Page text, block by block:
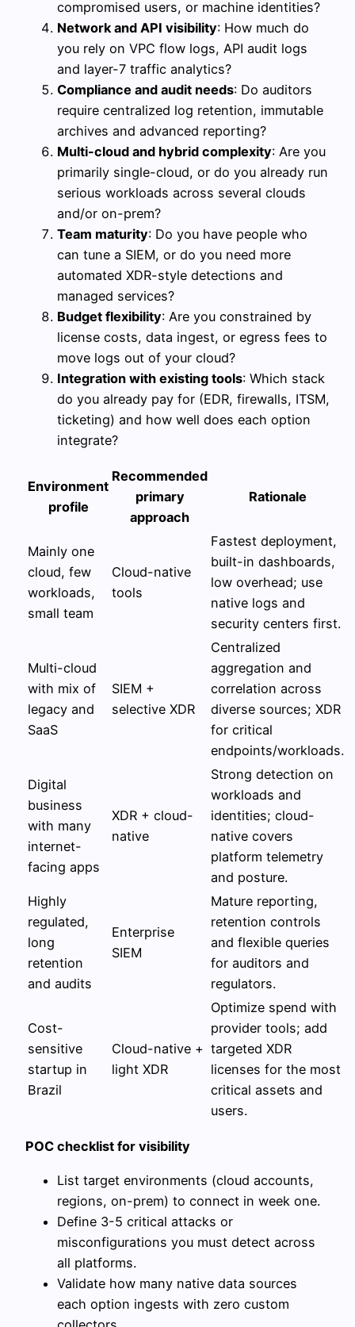
compromised users, or machine identities?
Network and API visibility: How much do
you rely on VPC flow logs, API audit logs
and layer-7 traffic analytics?
Compliance and audit needs: Do auditors
require centralized log retention, immutable
archives and advanced reporting?
Multi-cloud and hybrid complexity: Are you
primarily single-cloud, or do you already run
serious workloads across several clouds
and/or on-prem?
Team maturity: Do you have people who
can tune a SIEM, or do you need more
automated XDR-style detections and
managed services?
Budget flexibility: Are you constrained by
license costs, data ingest, or egress fees to
move logs out of your cloud?
Integration with existing tools: Which stack
do you already pay for (EDR, firewalls, ITSM,
ticketing) and how well does each option
integrate?
Environment
profile
Recommended
primary
approach
Rationale
Mainly one
cloud, few
workloads,
small team
Cloud-native
tools
Fastest deployment,
built-in dashboards,
low overhead; use
native logs and
security centers first.
Multi-cloud
with mix of
legacy and
SaaS
SIEM +
selective XDR
Centralized
aggregation and
correlation across
diverse sources; XDR
for critical
endpoints/workloads.
Digital
business
with many
internet-
facing apps
XDR + cloud-
native
Strong detection on
workloads and
identities; cloud-
native covers
platform telemetry
and posture.
Highly
regulated,
long
retention
and audits
Enterprise
SIEM
Mature reporting,
retention controls
and flexible queries
for auditors and
regulators.
Cost-
sensitive
startup in
Brazil
Cloud-native +
light XDR
Optimize spend with
provider tools; add
targeted XDR
licenses for the most
critical assets and
users.
POC checklist for visibility
List target environments (cloud accounts,
regions, on-prem) to connect in week one.
Define 3-5 critical attacks or
misconfigurations you must detect across
all platforms.
Validate how many native data sources
each option ingests with zero custom